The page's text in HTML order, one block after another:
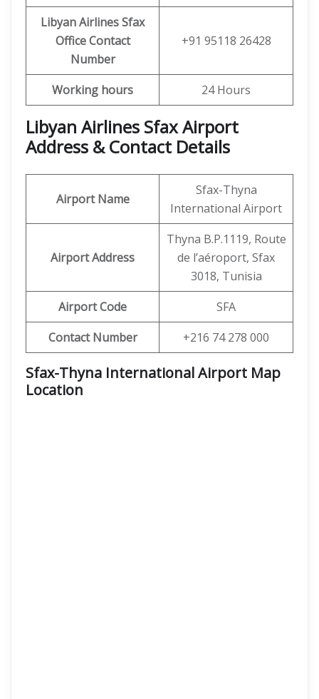
LibyanAirlinesSfax
Office Contact
Number
+91 95118 26428
Working hours 24 Hours
Libyan Airlines Sfax Airport
Address & Contact Details
Airport Name
Sfax-Thyna
International Airport
Airport Address
Thyna B.P.1119, Route
de l’aéroport, Sfax
3018, Tunisia
Airport Code
SFA
Contact Number
+216 74 278 000
Sfax-Thyna International Airport Map
Location